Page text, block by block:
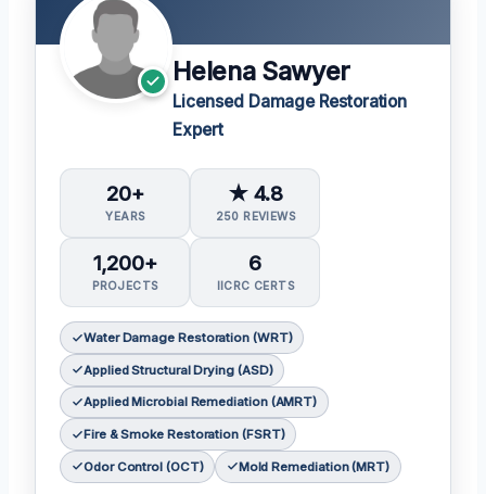
Helena Sawyer
Licensed Damage Restoration
Expert
20+
YEARS
★ 4.8
250 REVIEWS
1,200+
PROJECTS
6
IICRC CERTS
Water Damage Restoration (WRT)
Applied Structural Drying (ASD)
Applied Microbial Remediation (AMRT)
Fire & Smoke Restoration (FSRT)
Odor Control (OCT) Mold Remediation (MRT)